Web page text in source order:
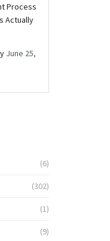
Process
Actually
June 25,
(6)
(302)
(1)
(9)